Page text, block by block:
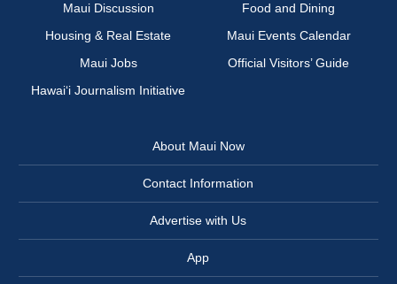
Maui Discussion
Food and Dining
Housing & Real Estate
Maui Events Calendar
Maui Jobs
Official Visitors’ Guide
Hawai‘i Journalism Initiative
About Maui Now
Contact Information
Advertise with Us
App